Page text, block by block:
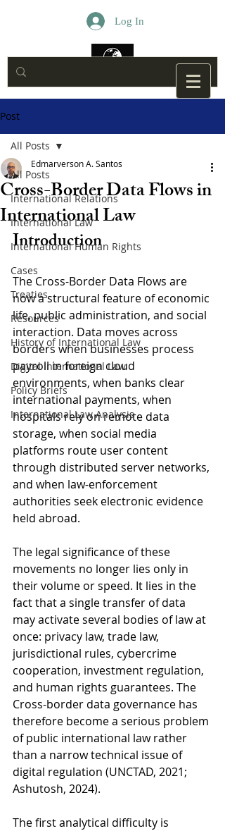
Log In
Post
All Posts
International Relations
International Law
International Human Rights
Cases
Treaties
Resources
History of International Law
Digital International Law
Policy Briefs
International Law Analysis
All Posts
Cross-Border Data Flows in
International Law
Edmarverson A. Santos
Introduction
The Cross-Border Data Flows are
now a structural feature of economic
life, public administration, and social
interaction. Data moves across
borders when businesses process
payroll in foreign cloud
environments, when banks clear
international payments, when
hospitals rely on remote data
storage, when social media
platforms route user content
through distributed server networks,
and when law-enforcement
authorities seek electronic evidence
held abroad.
The legal significance of these
movements no longer lies only in
their volume or speed. It lies in the
fact that a single transfer of data
may activate several bodies of law at
once: privacy law, trade law,
jurisdictional rules, cybercrime
cooperation, investment regulation,
and human rights guarantees. The
Cross-border data governance has
therefore become a serious problem
of public international law rather
than a narrow technical issue of
digital regulation (UNCTAD, 2021;
Ashutosh, 2024).
The first analytical difficulty is